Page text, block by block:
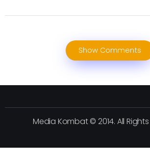
Show Comments
Media Kombat © 2014. All